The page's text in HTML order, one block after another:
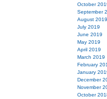
October
September
August 2019
July 2019
June 2019
May 2019
April 2019
March 2019
February
January
December
November
October